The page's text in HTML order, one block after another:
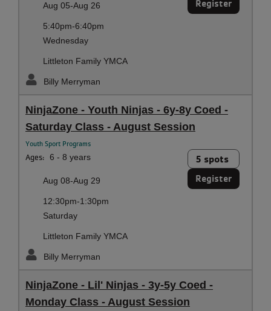
Register
Aug 05-Aug 26
5:40pm-6:40pm
Wednesday
Littleton Family YMCA
Billy Merryman
NinjaZone - Youth Ninjas - 6y-8y Coed -
Saturday Class - August Session
Youth Sport Programs
Ages: 6 - 8 years 5 spots
Register
Aug 08-Aug 29
12:30pm-1:30pm
Saturday
Littleton Family YMCA
Billy Merryman
NinjaZone - Lil' Ninjas - 3y-5y Coed -
Monday Class - August Session